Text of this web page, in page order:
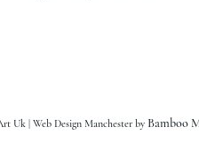
Uk | Web Design Manchester by Bamboo